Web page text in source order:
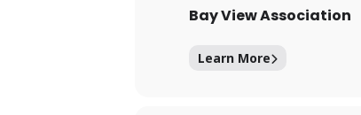
Bay View Association
Learn More